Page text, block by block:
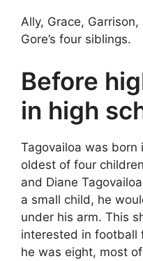
Ally, Grace,
Gore’s four siblings.
Before
in high
Tagovailoa was born
oldest of four
and Diane
a small child, he
under his arm. This
interested in football
he was eight, most